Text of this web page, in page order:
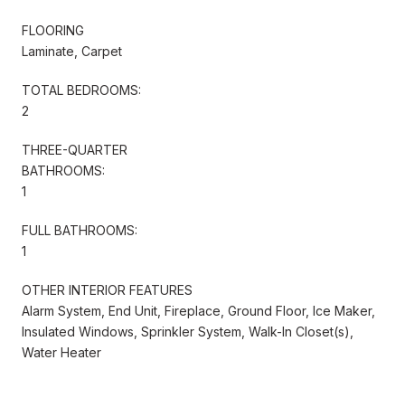
FLOORING
Laminate, Carpet
TOTAL BEDROOMS:
2
THREE-QUARTER
BATHROOMS:
1
FULL BATHROOMS:
1
OTHER INTERIOR FEATURES
Alarm System, End Unit, Fireplace, Ground Floor, Ice Maker,
Insulated Windows, Sprinkler System, Walk-In Closet(s),
Water Heater